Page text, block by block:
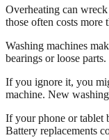
Overheating can
those often costs more
Washing machines
bearings or loose
If you ignore it, you
machine. New
If your phone or tablet
Battery replacements